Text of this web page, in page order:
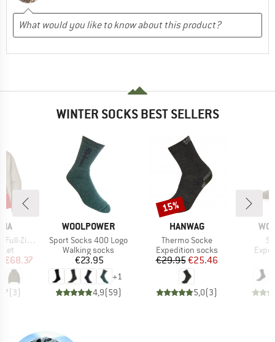
WINTER SOCKS BEST SELLERS
Hoody
Price
€68.37
(3)
BRAND
WOOLPOWER
Item(s)
Sport Socks 400 Logo
Product group
Walking socks
Price
€23.95
+1
4,9(59)
BRAND
HANWAG
Item(s)
Thermo Socke
Product group
Expedition socks
Price
€29.95Reduced Price
€25.46
5,0(3)
Discount
15%